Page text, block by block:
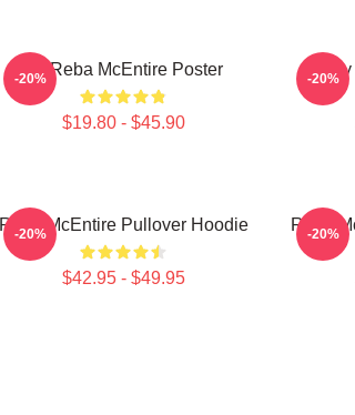
Art Reba McEntire Poster
$19.80 - $45.90
-20% Art
-20%
Reba McEntire Pullover Hoodie
$42.95 - $49.95
-20% Reba
-20%